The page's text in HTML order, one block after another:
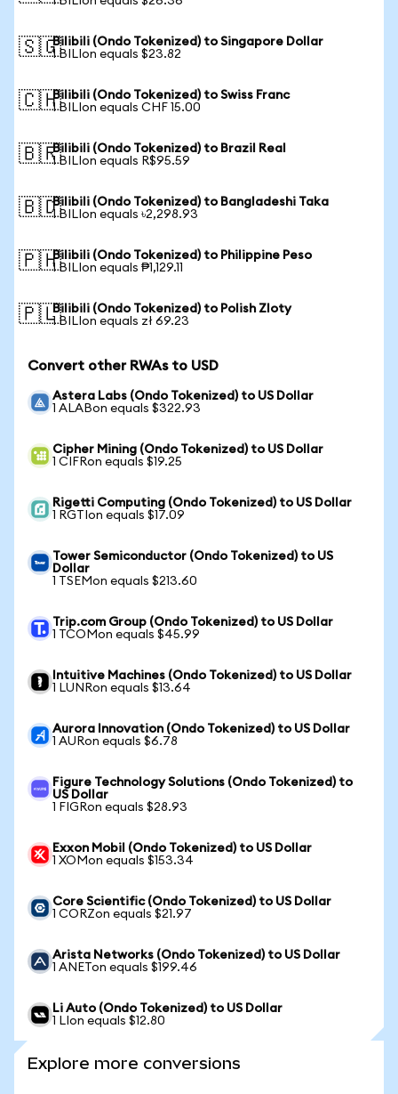
🇸🇬Bilibili (Ondo Tokenized) to Singapore Dollar
1 BILIon equals $23.82
🇨🇭Bilibili (Ondo Tokenized) to Swiss Franc
1 BILIon equals CHF 15.00
🇧🇷Bilibili (Ondo Tokenized) to Brazil Real
1 BILIon equals R$95.59
🇧🇩Bilibili (Ondo Tokenized) to Bangladeshi Taka
1 BILIon equals ৳2,298.93
🇵🇭Bilibili (Ondo Tokenized) to Philippine Peso
1 BILIon equals ₱1,129.11
🇵🇱Bilibili (Ondo Tokenized) to Polish Zloty
1 BILIon equals zł 69.23
Convert other RWAs to USD
Astera Labs (Ondo Tokenized) to US Dollar
1 ALABon equals $322.93
Cipher Mining (Ondo Tokenized) to US Dollar
1 CIFRon equals $19.25
Rigetti Computing (Ondo Tokenized) to US Dollar
1 RGTIon equals $17.09
Tower Semiconductor (Ondo Tokenized) to US
Dollar
1 TSEMon equals $213.60
Trip.com Group (Ondo Tokenized) to US Dollar
1 TCOMon equals $45.99
Intuitive Machines (Ondo Tokenized) to US Dollar
1 LUNRon equals $13.64
Aurora Innovation (Ondo Tokenized) to US Dollar
1 AURon equals $6.78
Figure Technology Solutions (Ondo Tokenized) to
US Dollar
1 FIGRon equals $28.93
Exxon Mobil (Ondo Tokenized) to US Dollar
1 XOMon equals $153.34
Core Scientific (Ondo Tokenized) to US Dollar
1 CORZon equals $21.97
Arista Networks (Ondo Tokenized) to US Dollar
1 ANETon equals $199.46
Li Auto (Ondo Tokenized) to US Dollar
1 LIon equals $12.80
Explore more conversions